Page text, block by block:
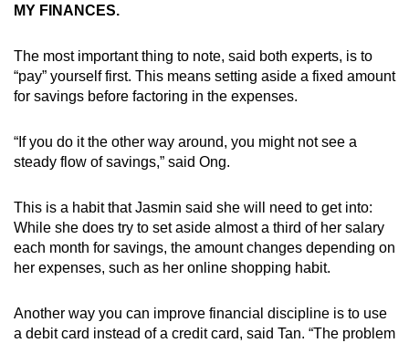
MY FINANCES.
The most important thing to note, said both experts, is to
“pay” yourself first. This means setting aside a fixed amount
for savings before factoring in the expenses.
“If you do it the other way around, you might not see a
steady flow of savings,” said Ong.
This is a habit that Jasmin said she will need to get into:
While she does try to set aside almost a third of her salary
each month for savings, the amount changes depending on
her expenses, such as her online shopping habit.
Another way you can improve financial discipline is to use
a debit card instead of a credit card, said Tan. “The problem